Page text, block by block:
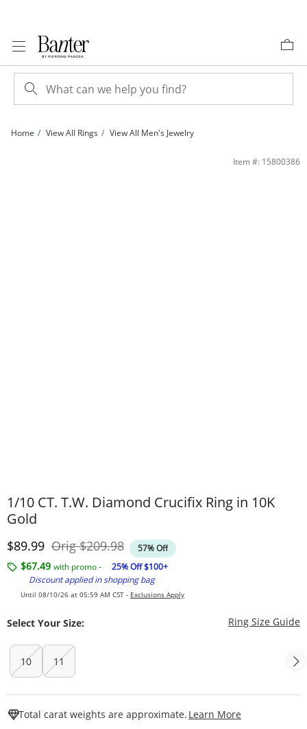
Home View All Rings View All Men's Jewelry
Item #: 15800386
1/10 CT. T.W. Diamond Crucifix Ring in 10K
Gold
Discounted Price
$89.99 OrigOriginal Price
$209.98 57% Off
$67.49 with promo -
25% Off $100+
Discount applied in shopping bag
Until 08/10/26 at 05:59 AM CST - Exclusions Apply
Select Your Size: Ring Size Guide
10 11
Total carat weights are approximate. Learn More